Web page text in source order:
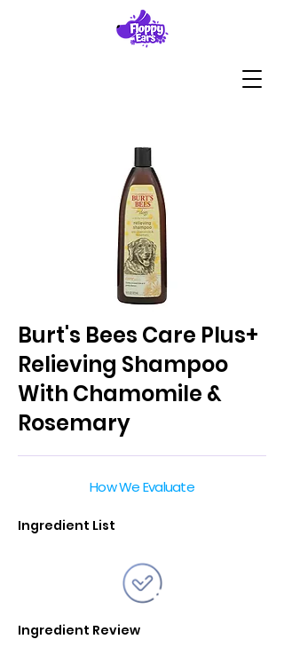
Burt's Bees Care Plus+
Relieving Shampoo
With Chamomile &
Rosemary
How We Evaluate
Ingredient List
Ingredient Review